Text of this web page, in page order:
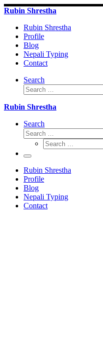
Skip
to
content
Rubin Shrestha
Rubin Shrestha
Profile
Blog
Nepali Typing
Contact
Search
Search
Rubin Shrestha
Search
Search
Search
Menu
Rubin Shrestha
Profile
Blog
Nepali Typing
Contact